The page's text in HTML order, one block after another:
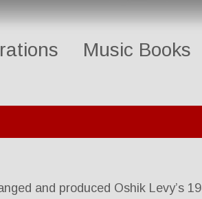
Music Books
and produced Oshik Levy’s